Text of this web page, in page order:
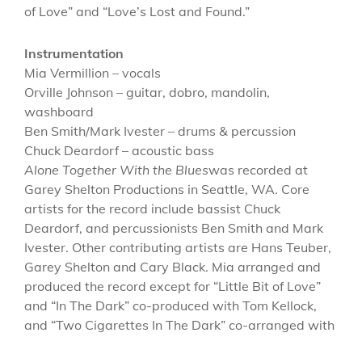
of Love” and “Love’s Lost and Found.”
Instrumentation
Mia Vermillion – vocals
Orville Johnson – guitar, dobro, mandolin,
washboard
Ben Smith/Mark Ivester – drums & percussion
Chuck Deardorf – acoustic bass
Alone Together With the Blueswas recorded at
Garey Shelton Productions in Seattle, WA. Core
artists for the record include bassist Chuck
Deardorf, and percussionists Ben Smith and Mark
Ivester. Other contributing artists are Hans Teuber,
Garey Shelton and Cary Black. Mia arranged and
produced the record except for “Little Bit of Love”
and “In The Dark” co-produced with Tom Kellock,
and “Two Cigarettes In The Dark” co-arranged with